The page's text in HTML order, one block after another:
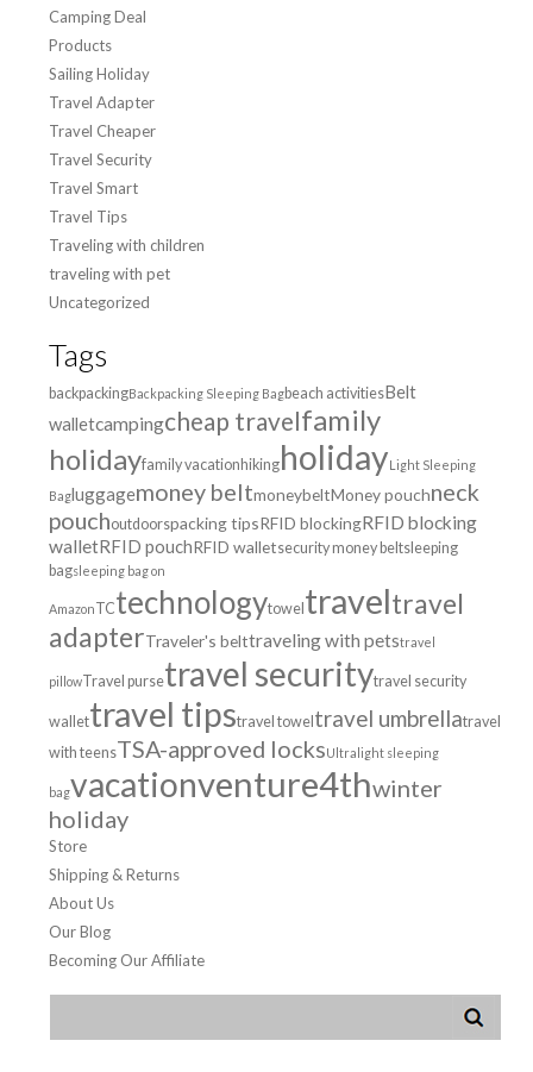
Camping Deal
Products
Sailing Holiday
Travel Adapter
Travel Cheaper
Travel Security
Travel Smart
Travel Tips
Traveling with children
traveling with pet
Uncategorized
Tags
backpackingBackpacking Sleeping Bagbeach activitiesBelt
walletcampingcheap travelfamily
holidayfamily vacation hikingholidayLight Sleeping
Bagluggagemoney beltmoneybeltMoney pouchneck
pouchoutdoorspacking tipsRFID blockingRFID blocking
walletRFID pouchRFID walletsecurity money beltsleeping
bagsleeping bag on
AmazonTCtechnologytowel traveltravel
adapterTraveler's belttraveling with petstravel
pillowTravel pursetravel securitytravel security
wallettravel tipstravel towel travel umbrellatravel
with teensTSA-approved locksUltralight sleeping
bagvacationventure4thwinter
holiday
Store
Shipping & Returns
About Us
Our Blog
Becoming Our Affiliate